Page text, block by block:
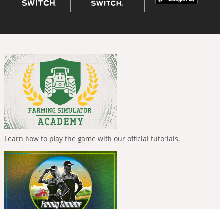
Learn how to play the game with our official tutorials.